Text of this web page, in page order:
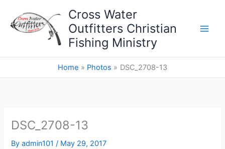
content
Cross Water
Outfitters Christian
Fishing Ministry
Home Photos DSC_2708-13
DSC_2708-13
Byadmin101/ May 29, 2017